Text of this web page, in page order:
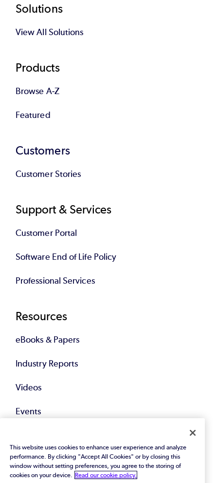
Footer
Solutions
View All Solutions
Products
Browse A-Z
Featured
Customers
Customer Stories
Support & Services
Customer Portal
Software End of Life Policy
Professional Services
Resources
eBooks & Papers
Industry Reports
Videos
Events
Blog
This website uses cookies to enhance user experience and analyze
performance. By clicking "Accept All Cookies" or by closing this
window without setting preferences, you agree to the storing of
cookies on your device.
Read our cookie policy.